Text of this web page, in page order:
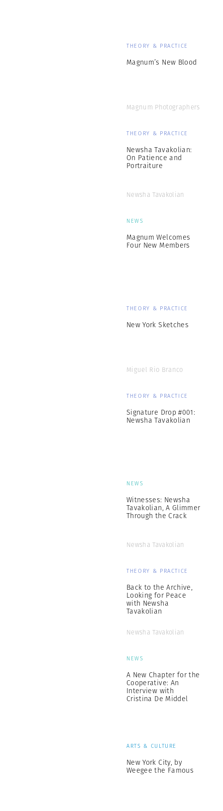
THEORY & PRACTICE
Magnum’s New Blood
Magnum Photographers
THEORY & PRACTICE
Newsha Tavakolian:
On Patience and
Portraiture
Newsha Tavakolian
NEWS
Magnum Welcomes
Four New Members
THEORY & PRACTICE
New York Sketches
Miguel Rio Branco
THEORY & PRACTICE
Signature Drop #001:
Newsha Tavakolian
NEWS
Witnesses: Newsha
Tavakolian, A Glimmer
Through the Crack
Newsha Tavakolian
THEORY & PRACTICE
Back to the Archive,
Looking for Peace
with Newsha
Tavakolian
Newsha Tavakolian
NEWS
A New Chapter for the
Cooperative: An
Interview with
Cristina De Middel
ARTS & CULTURE
New York City, by
Weegee the Famous